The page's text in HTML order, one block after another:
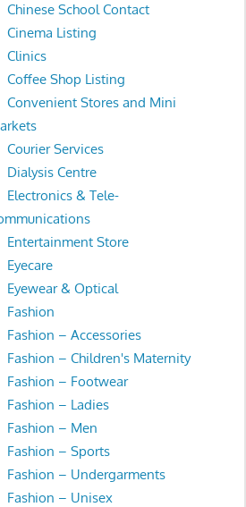
Chinese School Contact
Cinema Listing
Clinics
Coffee Shop Listing
Convenient Stores and Mini
Courier Services
Dialysis Centre
Electronics & Tele-
Entertainment Store
Eyecare
Eyewear & Optical
Fashion
Fashion – Accessories
Fashion – Children's Maternity
Fashion – Footwear
Fashion – Ladies
Fashion – Men
Fashion – Sports
Fashion – Undergarments
Fashion – Unisex